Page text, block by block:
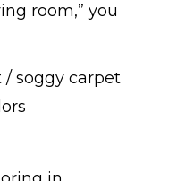
room,” you
/ soggy carpet